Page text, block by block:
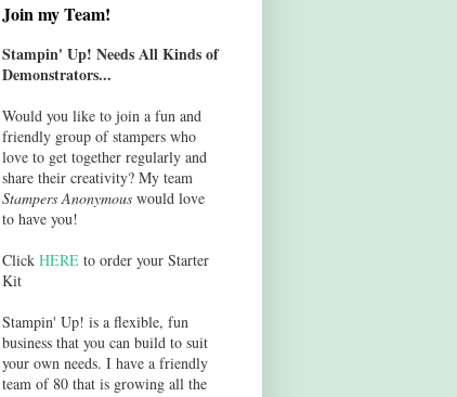
Join my Team!
Stampin' Up! Needs All Kinds of
Demonstrators...
Would you like to join a fun and
friendly group of stampers who
love to get together regularly and
share their creativity? My team
Stampers Anonymouswould love
to have you!
Click HEREto order your Starter
Kit
Stampin' Up! is a flexible, fun
business that you can build to suit
your own needs. I have a friendly
team of 80 that is growing all the